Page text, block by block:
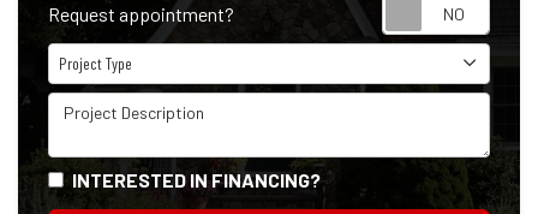
Request appointment?
Project Type
Project Type
Project Description
INTERESTED IN FINANCING?